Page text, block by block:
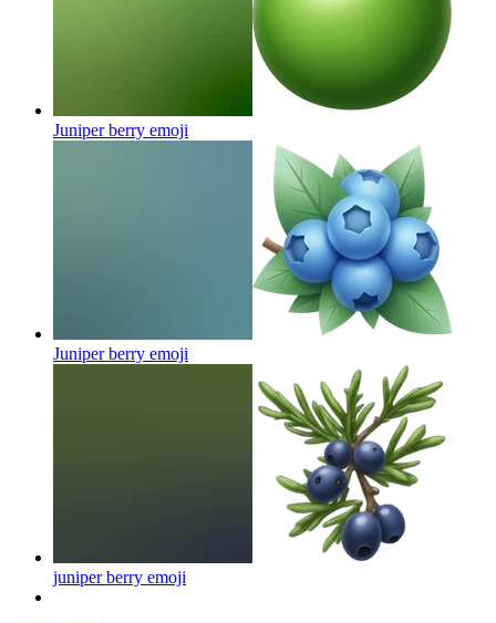
Juniper berry emoji
Juniper berry emoji
juniper berry emoji